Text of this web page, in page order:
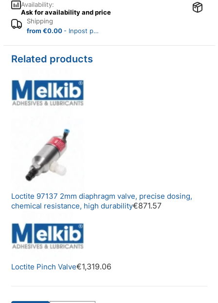
Availability:
Ask for availability and price
Shipping
from €0.00 - Inpost parcel locker (Poland)
Related products
Loctite 97137 2mm diaphragm valve, precise dosing,
chemical resistance, high durability€871.57
Loctite Pinch Valve€1,319.06